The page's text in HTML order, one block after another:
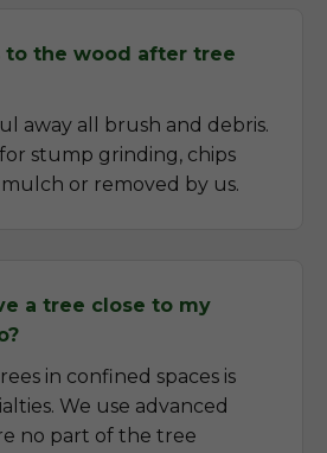
to the wood after tree
away all brush and debris.
stump grinding, chips
or removed by us.
a tree close to my
in confined spaces is
We use advanced
no part of the tree